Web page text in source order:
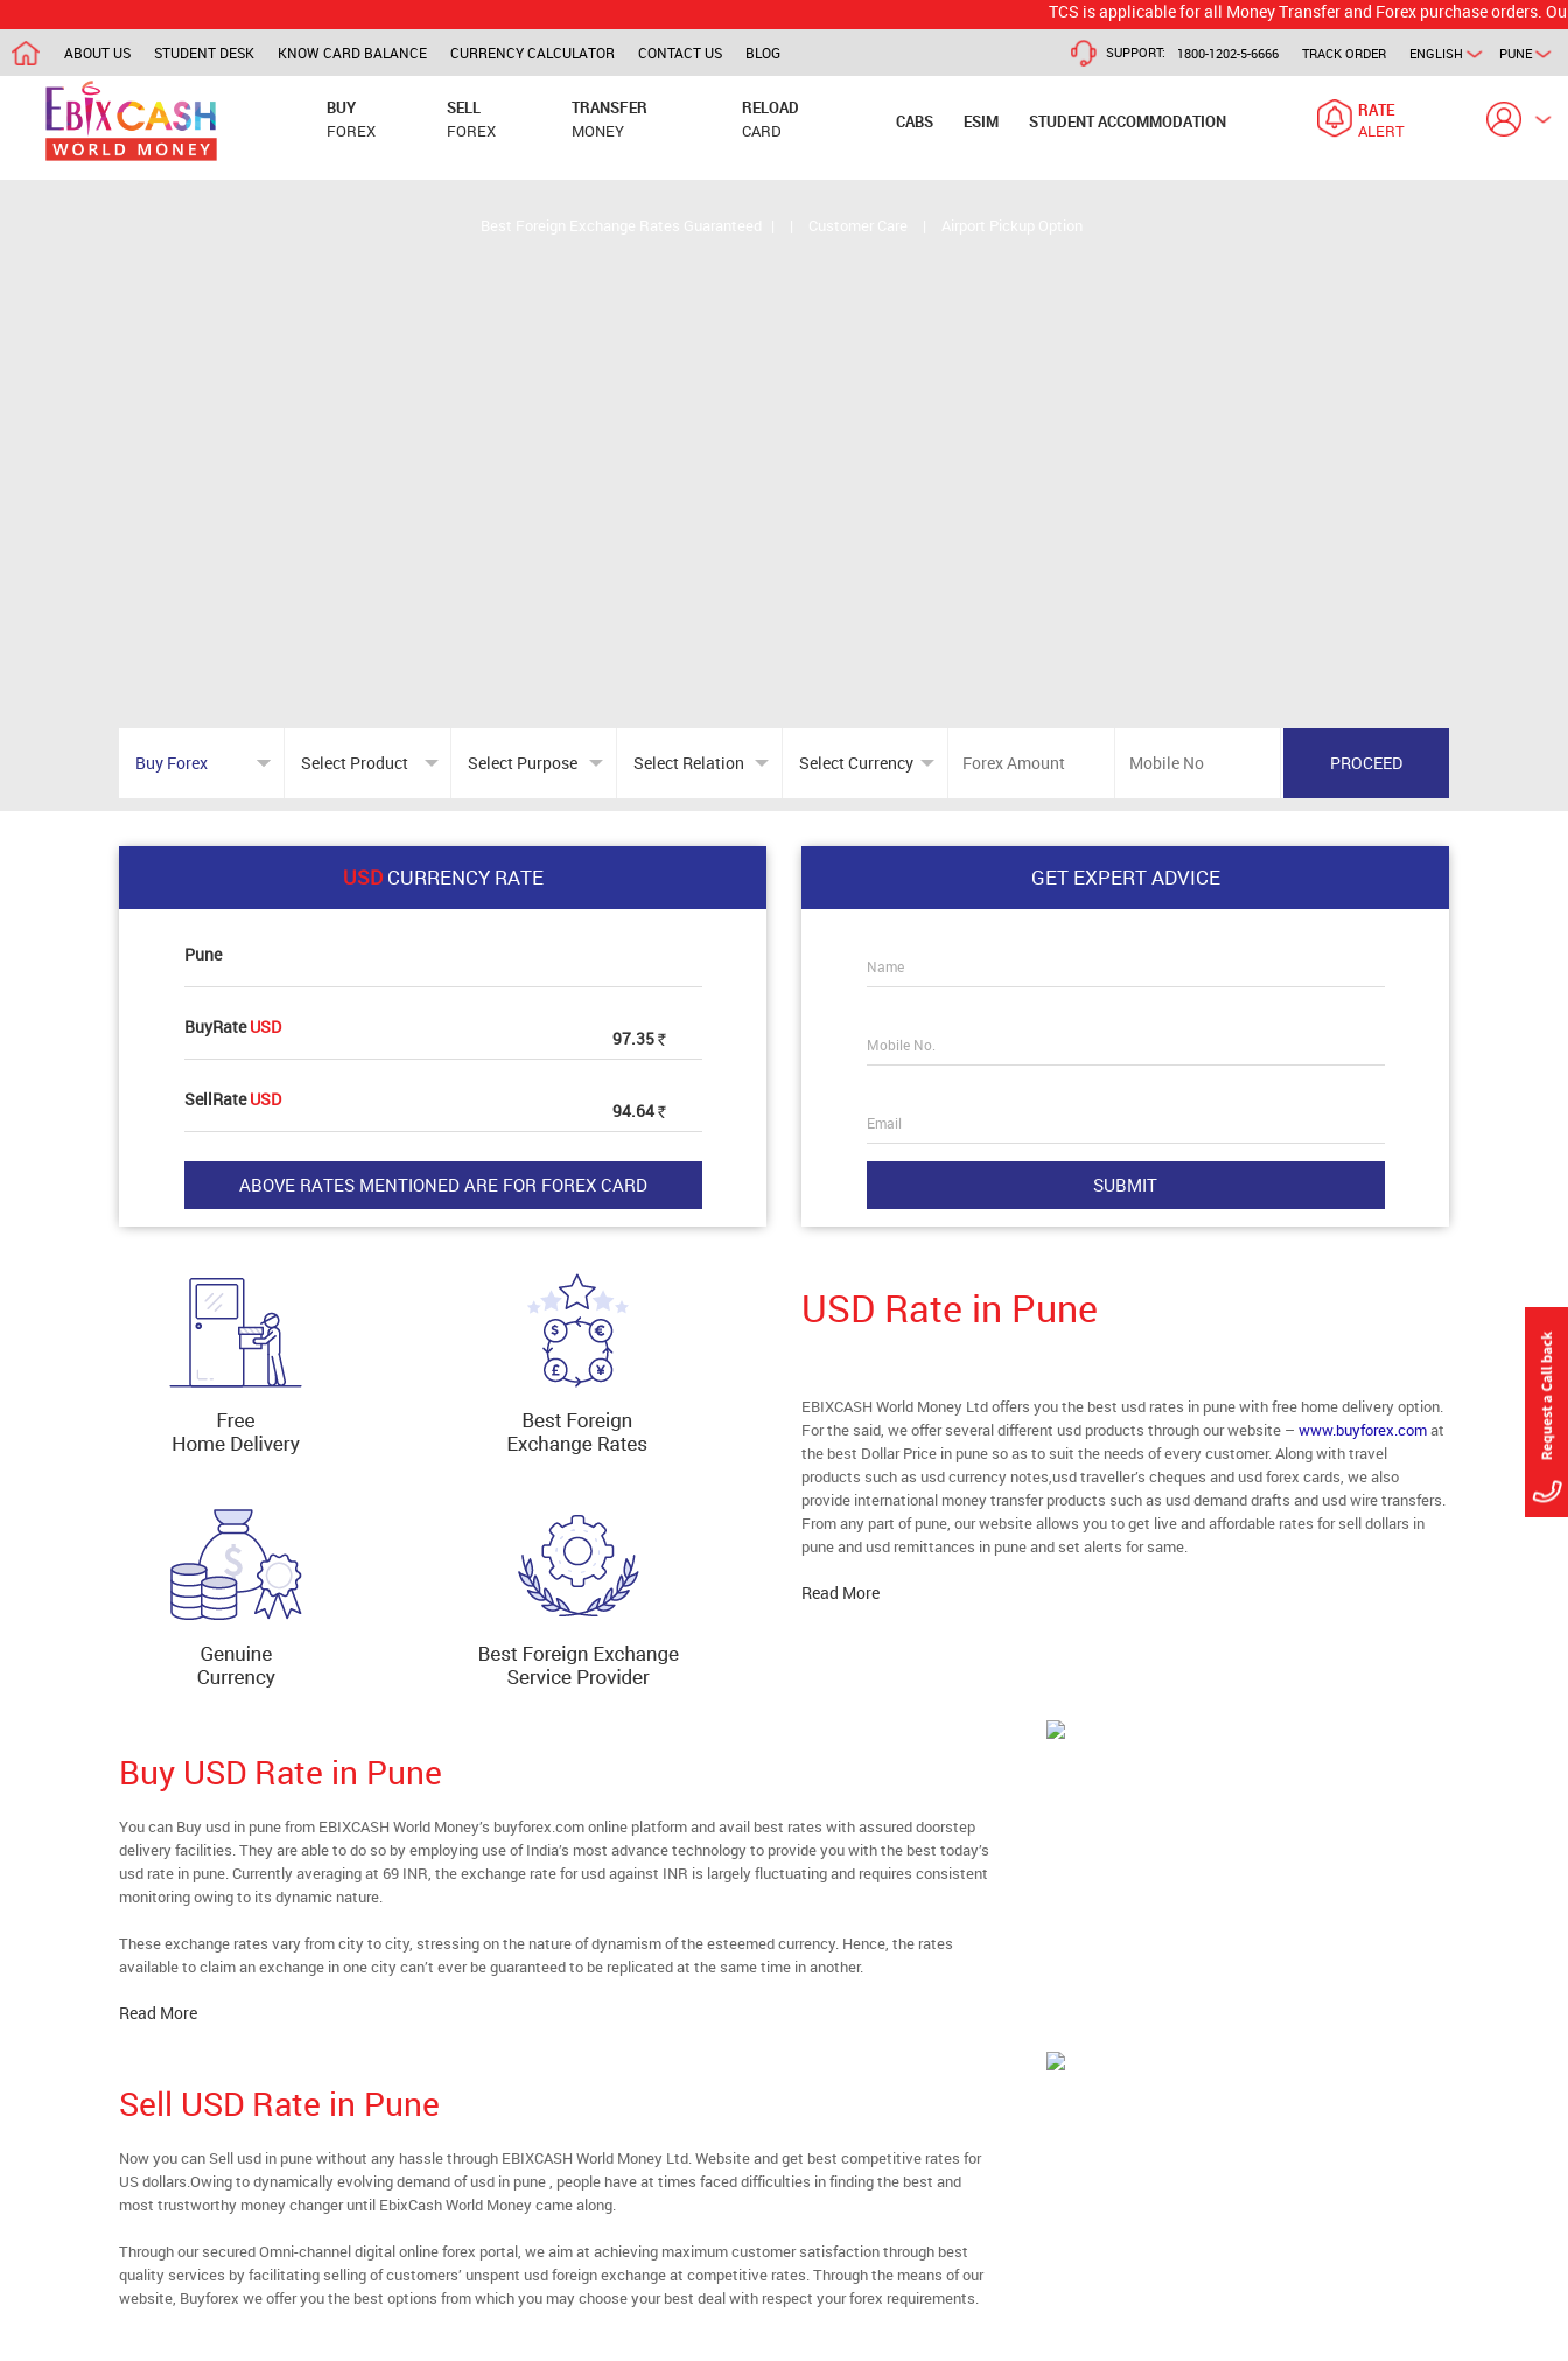
TCS is applicable for all Money Transfer and Forex purchase orders. Our
ABOUT US STUDENT DESK KNOW CARD BALANCE CURRENCY CALCULATOR CONTACT US BLOG PUNE
ENGLISH
TRACK ORDER
SUPPORT: 1800-1202-5-6666
BUY
FOREX
SELL
FOREX
TRANSFER
MONEY
RELOAD
CARD
CABS ESIM STUDENT ACCOMMODATION
RATE
ALERT
USDCURRENCY RATE
Pune
BuyRateUSD
97.35 Rs
SellRateUSD
94.64 Rs
GET EXPERT ADVICE
Name
Mobile No.
Email
USD Rate in Pune
EBIXCASH World Money Ltd offers you the best usd rates in pune with free home delivery option.
For the said, we offer several different usd products through our website – www.buyforex.comat
the best Dollar Price in pune so as to suit the needs of every customer. Along with travel
products such as usd currency notes,usd traveller’s cheques and usd forex cards, we also
provide international money transfer products such as usd demand drafts and usd wire transfers.
From any part of pune, our website allows you to get live and affordable rates for sell dollars in
pune and usd remittances in pune and set alerts for same.
Read More
Buy USD Rate in Pune
You can Buy usd in pune from EBIXCASH World Money’s buyforex.com online platform and avail best rates with assured doorstep
delivery facilities. They are able to do so by employing use of India’s most advance technology to provide you with the best today’s
usd rate in pune. Currently averaging at 69 INR, the exchange rate for usd against INR is largely fluctuating and requires consistent
monitoring owing to its dynamic nature.
These exchange rates vary from city to city, stressing on the nature of dynamism of the esteemed currency. Hence, the rates
available to claim an exchange in one city can’t ever be guaranteed to be replicated at the same time in another.
Read More
Sell USD Rate in Pune
Now you can Sell usd in pune without any hassle through EBIXCASH World Money Ltd. Website and get best competitive rates for
US dollars.Owing to dynamically evolving demand of usd in pune , people have at times faced difficulties in finding the best and
most trustworthy money changer until EbixCash World Money came along.
Through our secured Omni-channel digital online forex portal, we aim at achieving maximum customer satisfaction through best
quality services by facilitating selling of customers’ unspent usd foreign exchange at competitive rates. Through the means of our
website, Buyforex we offer you the best options from which you may choose your best deal with respect your forex requirements.